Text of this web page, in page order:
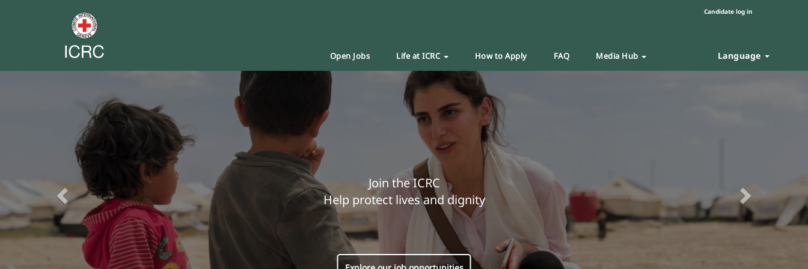
Candidate log in
Open Jobs Life at ICRC How to Apply FAQ Media Hub Language
Join the ICRC
Help protect lives and dignity